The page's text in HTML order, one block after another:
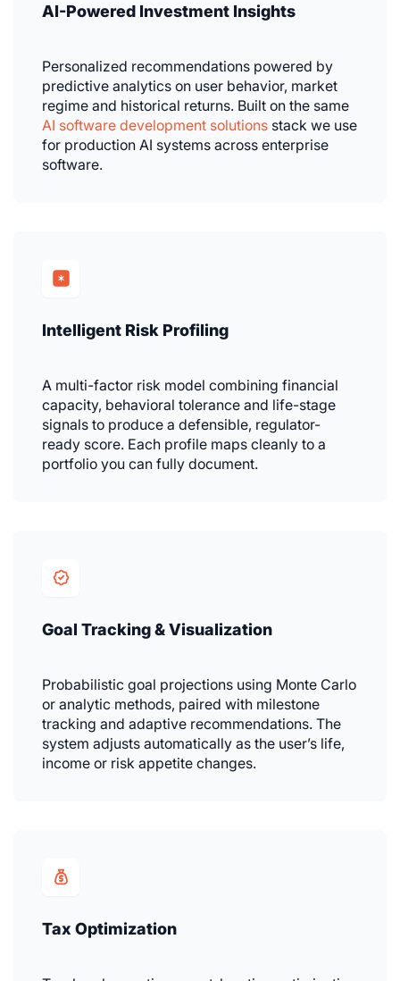
AI-Powered Investment Insights
Personalized recommendations powered by
predictive analytics on user behavior, market
regime and historical returns. Built on the same
AI software development solutions stack we use
for production AI systems across enterprise
software.
Intelligent Risk Profiling
A multi-factor risk model combining financial
capacity, behavioral tolerance and life-stage
signals to produce a defensible, regulator-
ready score. Each profile maps cleanly to a
portfolio you can fully document.
Goal Tracking & Visualization
Probabilistic goal projections using Monte Carlo
or analytic methods, paired with milestone
tracking and adaptive recommendations. The
system adjusts automatically as the user’s life,
income or risk appetite changes.
Tax Optimization